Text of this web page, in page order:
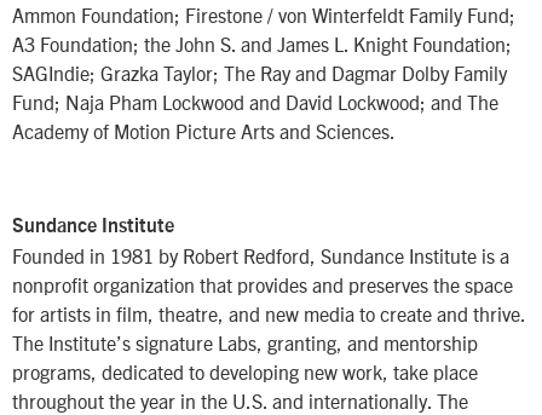
Ammon Foundation; Firestone / von Winterfeldt Family Fund;
A3 Foundation; the John S. and James L. Knight Foundation;
SAGIndie; Grazka Taylor; The Ray and Dagmar Dolby Family
Fund; Naja Pham Lockwood and David Lockwood; and The
Academy of Motion Picture Arts and Sciences.
Sundance Institute
Founded in 1981 by Robert Redford, Sundance Institute is a
nonprofit organization that provides and preserves the space
for artists in film, theatre, and new media to create and thrive.
The Institute’s signature Labs, granting, and mentorship
programs, dedicated to developing new work, take place
throughout the year in the U.S. and internationally. The